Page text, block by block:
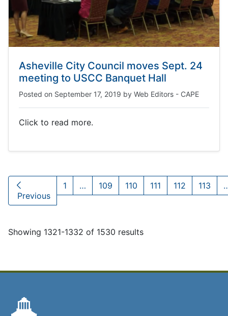
Asheville City Council moves Sept. 24
meeting to USCC Banquet Hall
Posted on September 17, 2019 by Web Editors - CAPE
Click to read more.
Previous
1 … 109 110 111 112 113
Showing 1321-1332 of 1530 results